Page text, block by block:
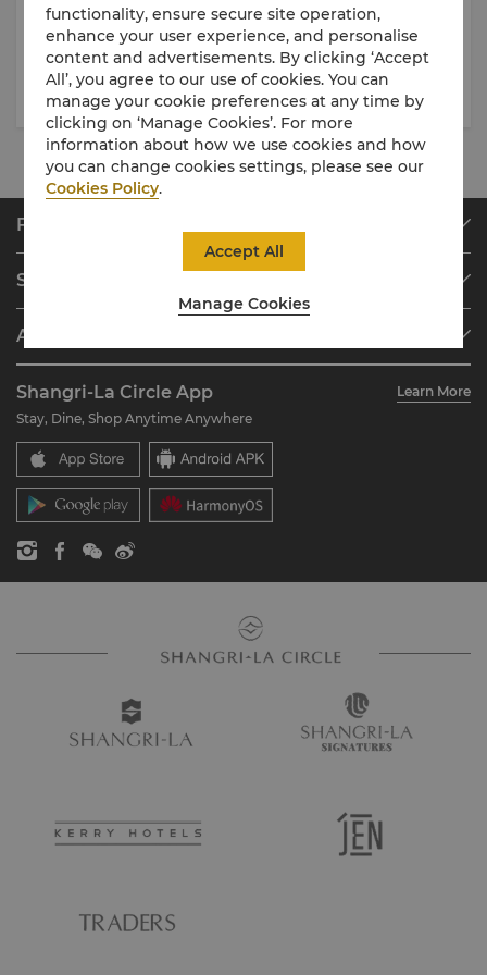
31 Jul 2026 - 31 Dec 2026
Nadaman - Ramen Ginza
Onodera Pop-Up
21 Jul 2026 - 26 Sep 2026
Angelini — New Italian Set
Lunch Menu
Find & Book
Find a Reservation
Restaurant & Bars
Shangri-La Circle
Join Shangri-La Circle
FAQ
Contact Us
About Shangri-La Group
Our Hotel Brands
Shangri-La Centre
Residences
Contact Us
Careers
Global Citizenships
News
Shangri-La Circle App
Learn More
Stay, Dine, Shop Anytime Anywhere
functionality, ensure secure site operation,
enhance your user experience, and personalise
content and advertisements. By clicking ‘Accept
All’, you agree to our use of cookies. You can
manage your cookie preferences at any time by
clicking on ‘Manage Cookies’. For more
information about how we use cookies and how
you can change cookies settings, please see our
Cookies Policy.
Manage Cookies
Accept All